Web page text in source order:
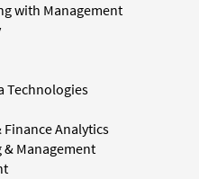
with Management
Technologies
Finance Analytics
& Management